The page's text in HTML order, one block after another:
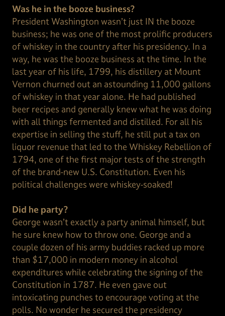
Was he in the booze business?
President Washington wasn’t just IN the booze
business; he was one of the most prolific producers
of whiskey in the country after his presidency. In a
way, he was the booze business at the time. In the
last year of his life, 1799, his distillery at Mount
Vernon churned out an astounding 11,000 gallons
of whiskey in that year alone. He had published
beer recipes and generally knew what he was doing
with all things fermented and distilled. For all his
expertise in selling the stuff, he still put a tax on
liquor revenue that led to the Whiskey Rebellion of
1794, one of the first major tests of the strength
of the brand-new U.S. Constitution. Even his
political challenges were whiskey-soaked!
Did he party?
George wasn’t exactly a party animal himself, but
he sure knew how to throw one. George and a
couple dozen of his army buddies racked up more
than $17,000 in modern money in alcohol
expenditures while celebrating the signing of the
Constitution in 1787. He even gave out
intoxicating punches to encourage voting at the
polls. No wonder he secured the presidency